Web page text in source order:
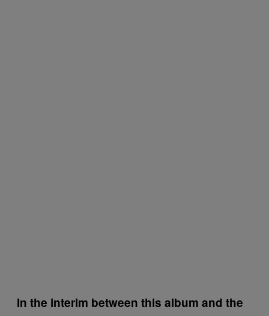
In the interim between this album and the